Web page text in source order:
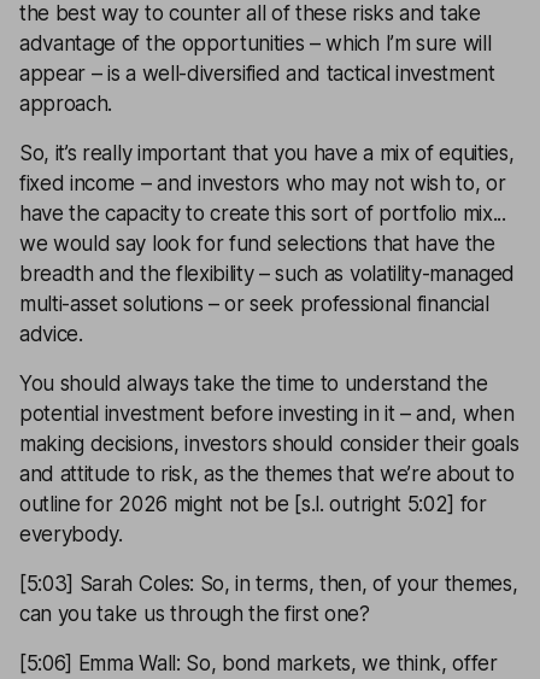
the best way to counter all of these risks and take
advantage of the opportunities – which I’m sure will
appear – is a well-diversified and tactical investment
approach.
So, it’s really important that you have a mix of equities,
fixed income – and investors who may not wish to, or
have the capacity to create this sort of portfolio mix...
we would say look for fund selections that have the
breadth and the flexibility – such as volatility-managed
multi-asset solutions – or seek professional financial
advice.
You should always take the time to understand the
potential investment before investing in it – and, when
making decisions, investors should consider their goals
and attitude to risk, as the themes that we’re about to
outline for 2026 might not be [s.l. outright 5:02] for
everybody.
[5:03] Sarah Coles: So, in terms, then, of your themes,
can you take us through the first one?
[5:06] Emma Wall: So, bond markets, we think, offer